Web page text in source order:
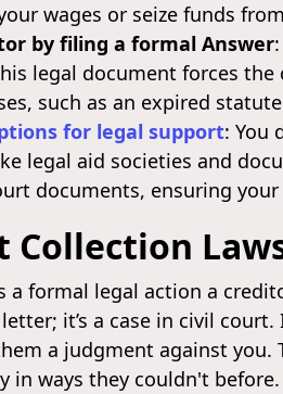
wages or seize funds
by filing a formal Answer
legal document forces
such as an expired
for legal support: You
legal aid societies and
documents, ensuring
Collection
formal legal action a
it’s a case in civil
a judgment against
in ways they couldn't